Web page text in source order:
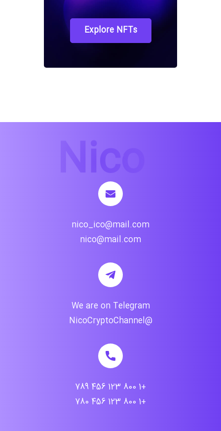
Explore NFTs
nico_ico@mail.com
nico@mail.com
We are on Telegram
@NicoCryptoChannel
+1 800 123 456 789
+1 800 123 456 780